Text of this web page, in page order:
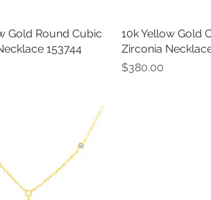
Quick View
Gold Round Cubic
153744
Quick
10k Yellow Gold
Zirconia
Price
$380.00